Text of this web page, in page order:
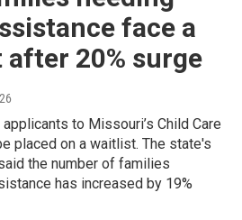
face a
20% surge
applicants to Missouri’s Child Care
placed on a waitlist. The state's
the number of families
has increased by 19%